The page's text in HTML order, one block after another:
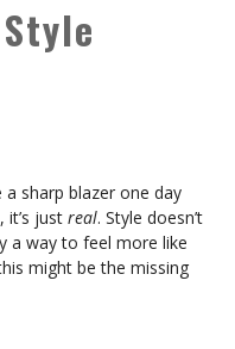
sharp blazer one day
just real. Style doesn’t
a way to feel more like
might be the missing